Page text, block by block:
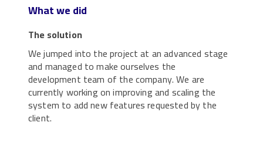
What we did
The solution
We jumped into the project at an advanced stage
and managed to make ourselves the
development team of the company. We are
currently working on improving and scaling the
system to add new features requested by the
client.